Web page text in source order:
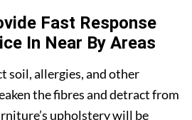
Fast Response
In Near By Areas
soil, allergies, and other
the fibres and detract from
upholstery will be